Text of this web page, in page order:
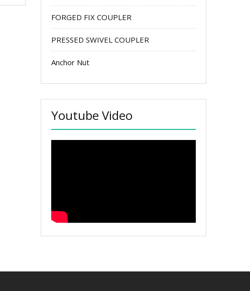
FORGED FIX COUPLER
PRESSED SWIVEL COUPLER
Anchor Nut
Youtube Video